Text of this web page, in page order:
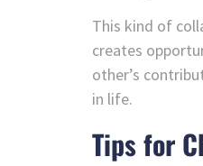
This kind of
creates
other’s
in life.
Tips for